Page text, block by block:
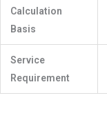
Calculation
Basis
Service
Requirement